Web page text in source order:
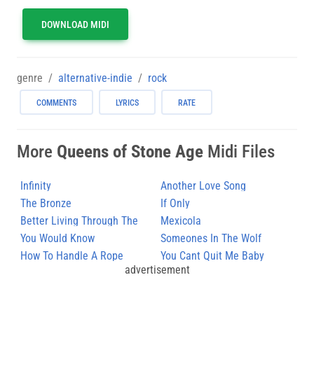
DOWNLOAD MIDI
genre alternative-indie rock
COMMENTS LYRICS RATE
More Queens of Stone Age Midi Files
Infinity
Another Love Song
The Bronze
If Only
Better Living Through The
Chemistry (2)
Mexicola
You Would Know
Someones In The Wolf
How To Handle A Rope
You Cant Quit Me Baby
advertisement